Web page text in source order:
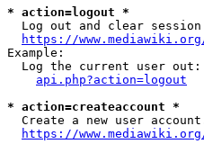
* action=logout *
Log out and clear session
https://
Example:
  Log the current user out:
api.php?action=logout
* action=createaccount *
Create a new user
https://